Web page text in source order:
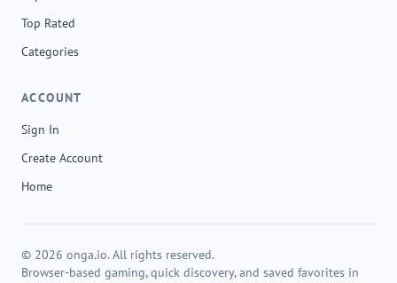
Top Rated
Categories
ACCOUNT
Sign In
Create Account
Home
© 2026 onga.io. All rights reserved.
Browser-based gaming, quick discovery, and saved favorites in